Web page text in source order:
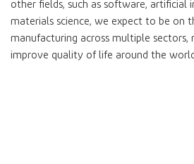
other fields, such as software, artificial
materials science, we expect to be on
manufacturing across multiple sectors,
improve quality of life around the